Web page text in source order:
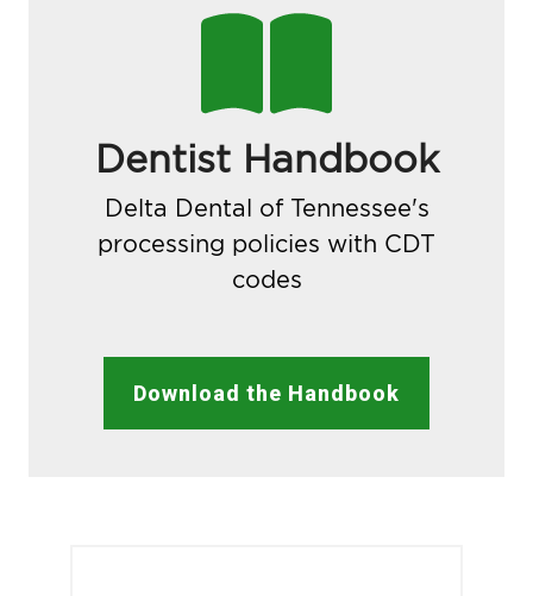
Dentist Handbook
Delta Dental of Tennessee's
processing policies with CDT
codes
Download the Handbook